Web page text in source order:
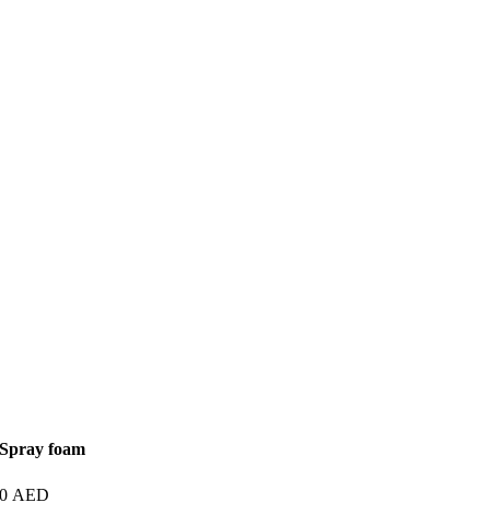
Spray foam
0 AED